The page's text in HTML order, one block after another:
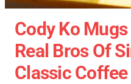
Cody Ko
Real Bros Of
Classic